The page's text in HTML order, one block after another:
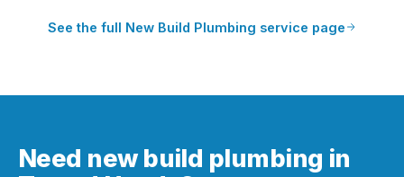
See the full New Build Plumbing service page
Need new build plumbing in